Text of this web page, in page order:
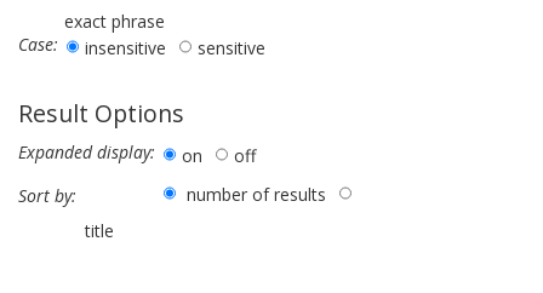
exact phrase
Case:
insensitive sensitive
Result Options
Expanded display: on
off
Sort by:
number of results
title